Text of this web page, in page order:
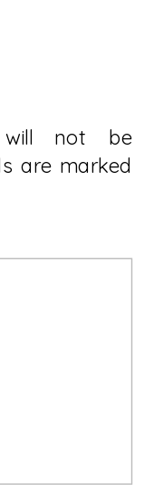
will not be
are marked